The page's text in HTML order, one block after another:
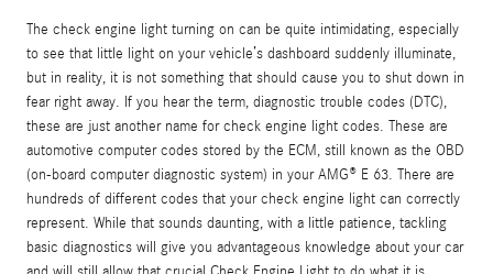
The check engine light turning on can be quite intimidating, especially
to see that little light on your vehicle’s dashboard suddenly illuminate,
but in reality, it is not something that should cause you to shut down in
fear right away. If you hear the term, diagnostic trouble codes (DTC),
these are just another name for check engine light codes. These are
automotive computer codes stored by the ECM, still known as the OBD
(on-board computer diagnostic system) in your AMG® E 63. There are
hundreds of different codes that your check engine light can correctly
represent. While that sounds daunting, with a little patience, tackling
basic diagnostics will give you advantageous knowledge about your car